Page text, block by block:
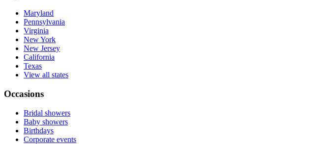
Maryland
Pennsylvania
Virginia
New York
New Jersey
California
Texas
View all states
Occasions
Bridal showers
Baby showers
Birthdays
Corporate events